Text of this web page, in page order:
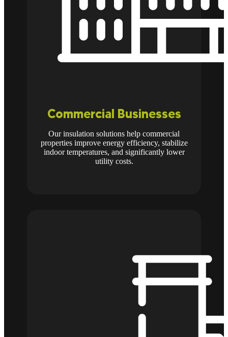
Commercial Businesses
Our insulation solutions help commercial
properties improve energy efficiency, stabilize
indoor temperatures, and significantly lower
utility costs.